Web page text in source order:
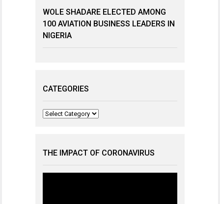
WOLE SHADARE ELECTED AMONG
100 AVIATION BUSINESS LEADERS IN
NIGERIA
CATEGORIES
Categories
THE IMPACT OF CORONAVIRUS